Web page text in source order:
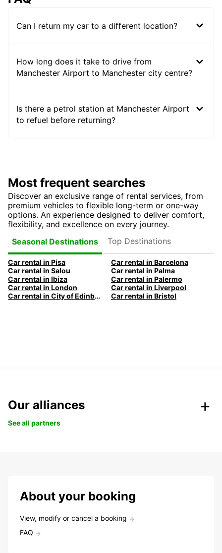
Can I return my car to a different location?
How long does it take to drive from
Manchester Airport to Manchester city centre?
Is there a petrol station at Manchester Airport
to refuel before returning?
Most frequent searches
Discover an exclusive range of rental services, from
premium vehicles to flexible long-term or one-way
options. An experience designed to deliver comfort,
flexibility, and excellence on every journey.
Seasonal Destinations
Top Destinations
Car rental in Pisa
Car rental in Barcelona
Car rental in Salou
Car rental in Palma
Car rental in Ibiza
Car rental in Palermo
Car rental in London
Car rental in Liverpool
Car rental in City of Edinburgh
Car rental in Bristol
Our alliances
See all partners
About your booking
View, modify or cancel a booking
FAQ